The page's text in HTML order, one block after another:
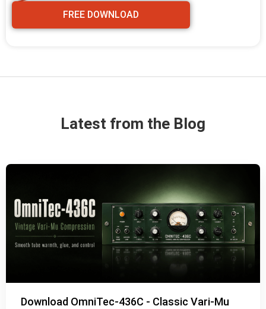
FREE DOWNLOAD
Latest from the Blog
Download OmniTec-436C - Classic Vari-Mu